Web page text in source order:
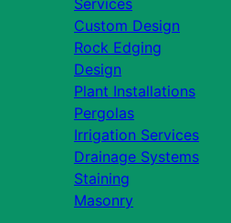
Custom Design
Rock Edging
Design
Plant Installations
Pergolas
Irrigation Services
Drainage Systems
Staining
Masonry